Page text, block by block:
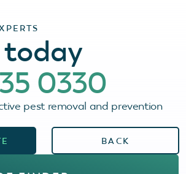
today
0330
pest removal and prevention
BACK